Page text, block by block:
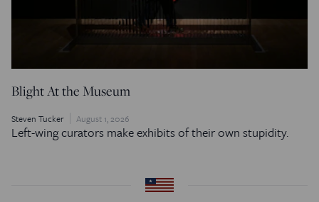
Blight At the Museum
Steven Tucker August 1, 2026
Left-wing curators make exhibits of their own stupidity.